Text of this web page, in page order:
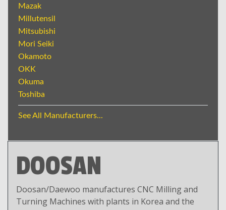
Mazak
Millutensil
Mitsubishi
Mori Seiki
Okamoto
OKK
Okuma
Toshiba
See All Manufacturers...
DOOSAN
Doosan/Daewoo manufactures CNC Milling and
Turning Machines with plants in Korea and the